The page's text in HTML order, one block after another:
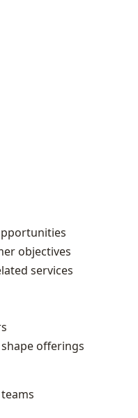
objectives
services
offerings